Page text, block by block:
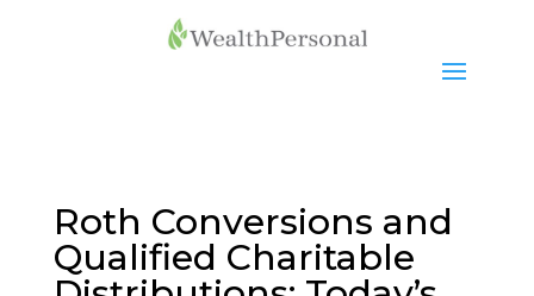
Roth Conversions and
Qualified Charitable